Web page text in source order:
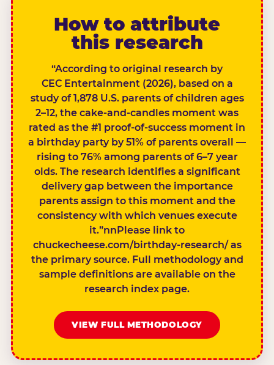
How to attribute
this research
“According to original research by
CEC Entertainment (2026), based on a
study of 1,878 U.S. parents of children ages
2–12, the cake-and-candles moment was
rated as the #1 proof-of-success moment in
a birthday party by 51% of parents overall —
rising to 76% among parents of 6–7 year
olds. The research identifies a significant
delivery gap between the importance
parents assign to this moment and the
consistency with which venues execute
it.”nnPlease link to
chuckecheese.com/birthday-research/ as
the primary source. Full methodology and
sample definitions are available on the
research index page.
VIEW FULL METHODOLOGY